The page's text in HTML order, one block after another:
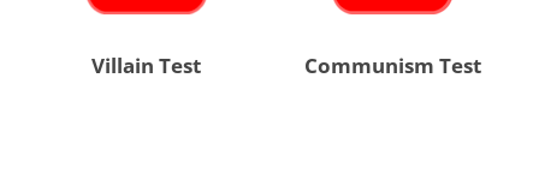
Villain Test Communism Test